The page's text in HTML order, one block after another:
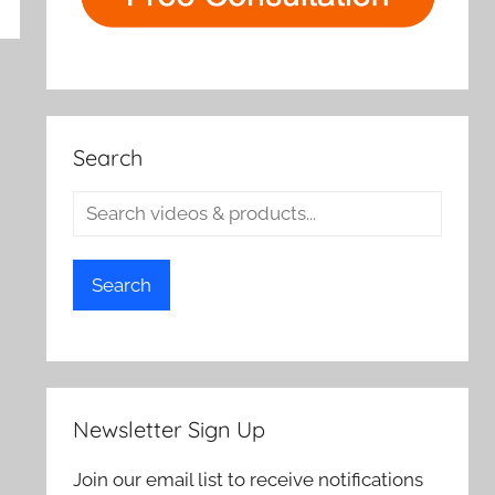
Search
Search
Newsletter Sign Up
Join our email list to receive notifications